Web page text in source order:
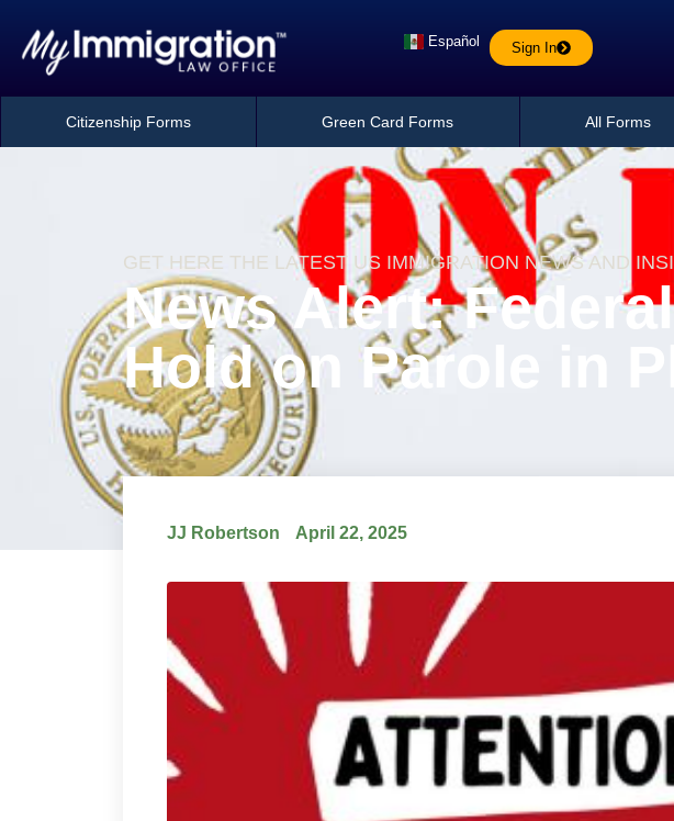
Español Sign In
Citizenship Forms Green Card Forms All Forms
GET HERE THE LATEST US IMMIGRATION NEWS AND
News Alert:
Hold on Parole in
JJ Robertson April 22, 2025